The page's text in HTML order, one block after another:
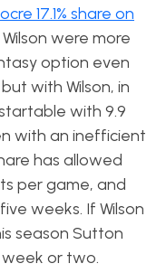
17.1% share on
were more
option even
with Wilson, in
with 9.9
with an inefficient
has allowed
per game, and
weeks. If Wilson
season Sutton
or two.